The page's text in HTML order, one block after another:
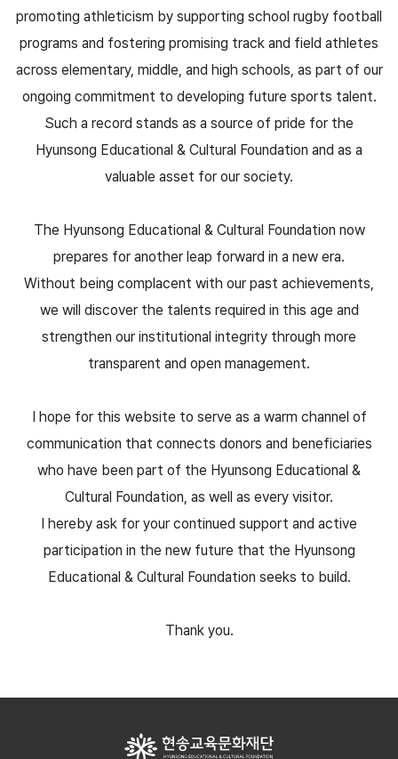
promoting athleticism by supporting school rugby football
programs and fostering promising track and field athletes
across elementary, middle, and high schools, as part of our
ongoing commitment to developing future sports talent.
Such a record stands as a source of pride for the
Hyunsong Educational & Cultural Foundation and as a
valuable asset for our society.
The Hyunsong Educational & Cultural Foundation now
prepares for another leap forward in a new era.
Without being complacent with our past achievements,
we will discover the talents required in this age and
strengthen our institutional integrity through more
transparent and open management.
I hope for this website to serve as a warm channel of
communication that connects donors and beneficiaries
who have been part of the Hyunsong Educational &
Cultural Foundation, as well as every visitor.
I hereby ask for your continued support and active
participation in the new future that the Hyunsong
Educational & Cultural Foundation seeks to build.
Thank you.